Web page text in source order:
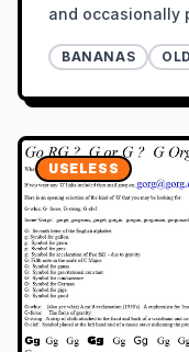
and occasionally
BANANAS
USELESS